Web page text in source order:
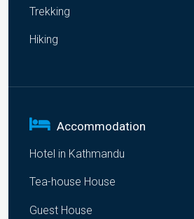
Trekking
Hiking
Accommodation
Hotel in Kathmandu
Tea-house House
Guest House